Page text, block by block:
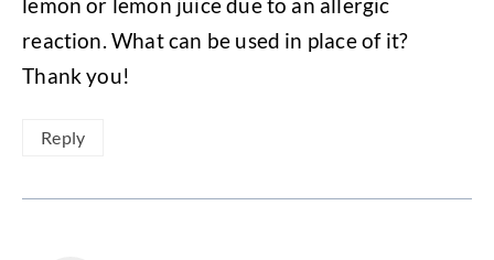
lemon or lemon juice due to an allergic
reaction. What can be used in place of it?
Thank you!
Reply